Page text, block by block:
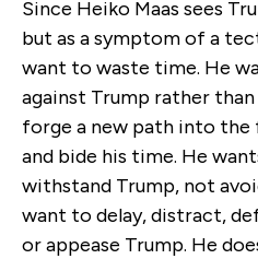
Since Heiko Maas sees
but as a symptom of a
want to waste time. He
against Trump rather
forge a new path into the
and bide his time. He
withstand Trump, not
want to delay, distract,
or appease Trump. He